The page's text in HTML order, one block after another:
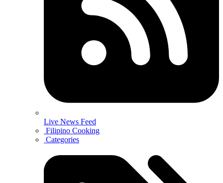
Live News Feed
Filipino Cooking
Categories